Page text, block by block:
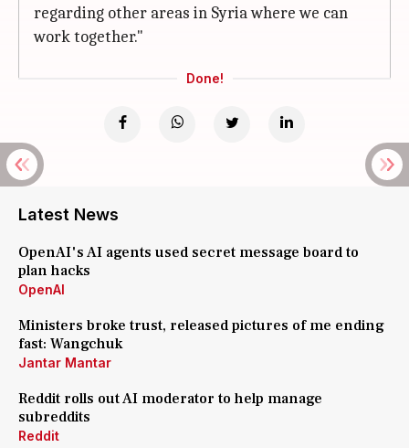
regarding other areas in Syria where we can
work together."
Done!
Latest News
OpenAI's AI agents used secret message board to
plan hacks
OpenAI
Ministers broke trust, released pictures of me ending
fast: Wangchuk
Jantar Mantar
Reddit rolls out AI moderator to help manage
subreddits
Reddit